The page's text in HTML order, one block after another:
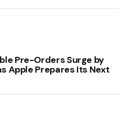
Pre-Orders Surge by
Apple Prepares Its Next